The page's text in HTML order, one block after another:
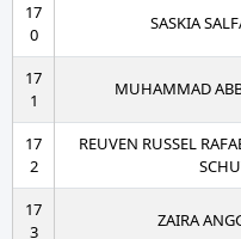
17
0
SASKIA
17
1
MUHAMMAD
17
2
REUVEN RUSSEL
17
3
ZAIRA